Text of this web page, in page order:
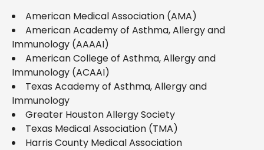
American Medical Association (AMA)
American Academy of Asthma, Allergy and
Immunology (AAAAI)
American College of Asthma, Allergy and
Immunology (ACAAI)
Texas Academy of Asthma, Allergy and
Immunology
Greater Houston Allergy Society
Texas Medical Association (TMA)
Harris County Medical Association